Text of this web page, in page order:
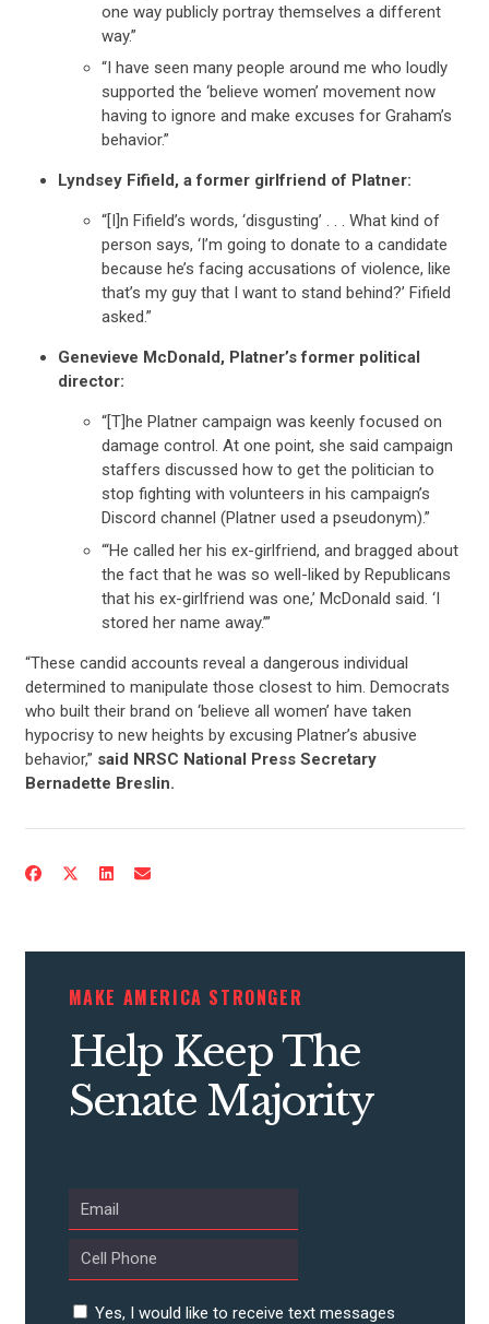
CONTRIBUTE
UPDATES
ACTION CENTER
ABOUT US
CONTACT US
one way publicly portray themselves a different
way.”
“I have seen many people around me who loudly
supported the ‘believe women’ movement now
having to ignore and make excuses for Graham’s
behavior.”
Lyndsey Fifield, a former girlfriend of Platner:
“[I]n Fifield’s words, ‘disgusting’ . . . What kind of
person says, ‘I’m going to donate to a candidate
because he’s facing accusations of violence, like
that’s my guy that I want to stand behind?’ Fifield
asked.”
Genevieve McDonald, Platner’s former political
director:
“[T]he Platner campaign was keenly focused on
damage control. At one point, she said campaign
staffers discussed how to get the politician to
stop fighting with volunteers in his campaign’s
Discord channel (Platner used a pseudonym).”
“‘He called her his ex-girlfriend, and bragged about
the fact that he was so well-liked by Republicans
that his ex-girlfriend was one,’ McDonald said. ‘I
stored her name away.’”
“These candid accounts reveal a dangerous individual
determined to manipulate those closest to him. Democrats
who built their brand on ‘believe all women’ have taken
hypocrisy to new heights by excusing Platner’s abusive
behavior,” said NRSC National Press Secretary
Bernadette Breslin.
MAKE AMERICA STRONGER
Help Keep The
Senate Majority
Yes, I would like to receive text messages